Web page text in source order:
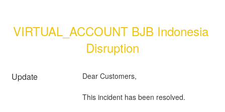
VIRTUAL_ACCOUNT BJB Indonesia
Disruption
Update Dear Customers,
This incident has been resolved.